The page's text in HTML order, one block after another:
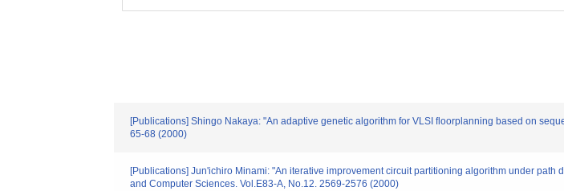
[Publications] Shingo Nakaya: "An adaptive genetic algorithm for VLSI floorplanning based on
65-68 (2000)
[Publications] Jun'ichiro Minami: "An iterative improvement circuit partitioning algorithm under
and Computer Sciences. Vol.E83-A, No.12. 2569-2576 (2000)